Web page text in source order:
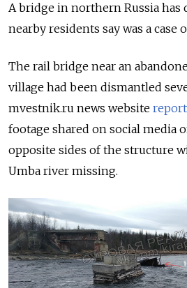
A bridge in northern Russia has
nearby residents say was a case
The rail bridge near an
village had been dismantled
mvestnik.ru news website
footage shared on social media
opposite sides of the structure
Umba river missing.